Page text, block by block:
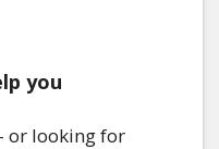
you
or looking for